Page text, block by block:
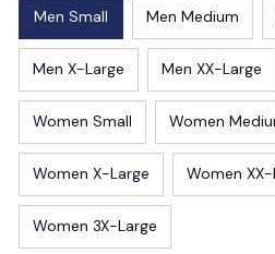
Men Small Men Medium
Men X-Large Men XX-Large
Women Small Women
Women X-Large Women XX-
Women 3X-Large